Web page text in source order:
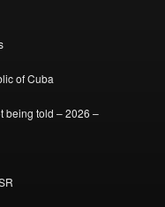
of Cuba
being told – 2026 –